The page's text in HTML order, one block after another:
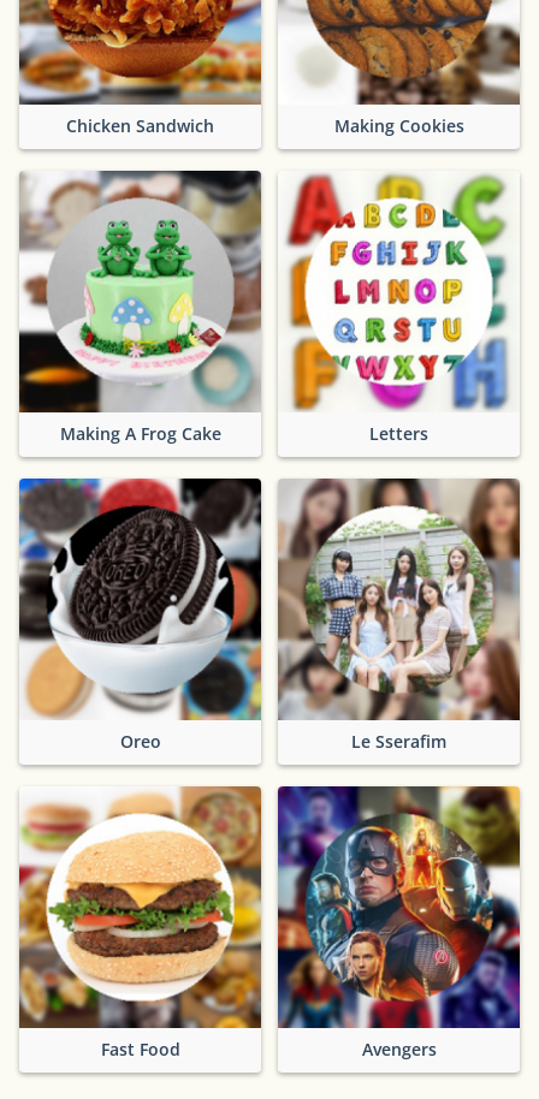
Chicken Sandwich Making Cookies
Making A Frog Cake Letters
Oreo Le Sserafim
Fast Food Avengers